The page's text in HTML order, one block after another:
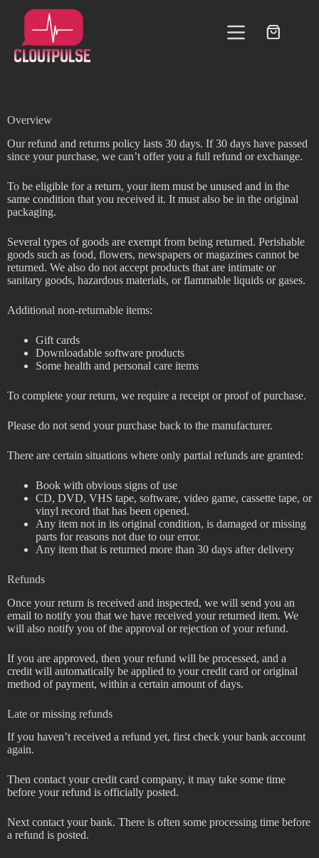
Overview
Our refund and returns policy lasts 30 days. If 30 days have passed
since your purchase, we can’t offer you a full refund or exchange.
To be eligible for a return, your item must be unused and in the
same condition that you received it. It must also be in the original
packaging.
Several types of goods are exempt from being returned. Perishable
goods such as food, flowers, newspapers or magazines cannot be
returned. We also do not accept products that are intimate or
sanitary goods, hazardous materials, or flammable liquids or gases.
Additional non-returnable items:
Gift cards
Downloadable software products
Some health and personal care items
To complete your return, we require a receipt or proof of purchase.
Please do not send your purchase back to the manufacturer.
There are certain situations where only partial refunds are granted:
Book with obvious signs of use
CD, DVD, VHS tape, software, video game, cassette tape, or
vinyl record that has been opened.
Any item not in its original condition, is damaged or missing
parts for reasons not due to our error.
Any item that is returned more than 30 days after delivery
Refunds
Once your return is received and inspected, we will send you an
email to notify you that we have received your returned item. We
will also notify you of the approval or rejection of your refund.
If you are approved, then your refund will be processed, and a
credit will automatically be applied to your credit card or original
method of payment, within a certain amount of days.
Late or missing refunds
If you haven’t received a refund yet, first check your bank account
again.
Then contact your credit card company, it may take some time
before your refund is officially posted.
Next contact your bank. There is often some processing time before
a refund is posted.